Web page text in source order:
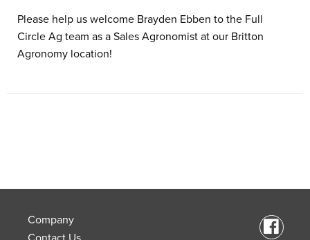
Please help us welcome Brayden Ebben to the Full
Circle Ag team as a Sales Agronomist at our Britton
Agronomy location!
Company